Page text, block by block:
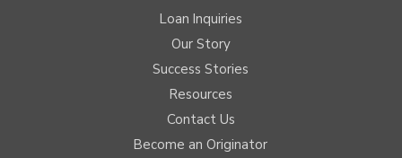
Loan Inquiries
Our Story
Success Stories
Resources
Contact Us
Become an Originator